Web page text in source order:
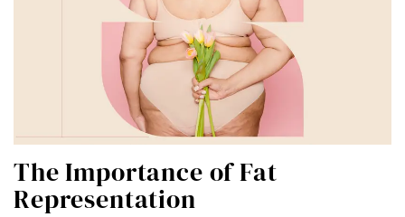
Hub-GGM-Chicago
Hub-GGM-LA
Hub-Podcast
Hub-Video
MSMU
announcements
art
art installation
The Importance of Fat
Representation